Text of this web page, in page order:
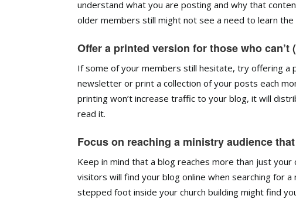
understand what you are posting and why that
older members still might not see a need to learn the
Offer a printed version for those who can’t
If some of your members still hesitate, try offering a
newsletter or print a collection of your posts each
printing won’t increase traffic to your blog, it will
read it.
Focus on reaching a ministry audience
Keep in mind that a blog reaches more than just
visitors will find your blog online when searching for
stepped foot inside your church building might find